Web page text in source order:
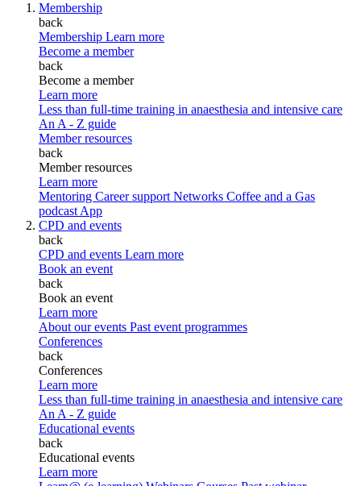
Membership
back
Membership Learn more
Become a member
back
Become a member
Learn more
Less than full-time training in anaesthesia and intensive care
An A - Z guide
Member resources
back
Member resources
Learn more
Mentoring Career support Networks Coffee and a Gas
podcast App
CPD and events
back
CPD and events Learn more
Book an event
back
Book an event
Learn more
About our events Past event programmes
Conferences
back
Conferences
Learn more
Less than full-time training in anaesthesia and intensive care
An A - Z guide
Educational events
back
Educational events
Learn more